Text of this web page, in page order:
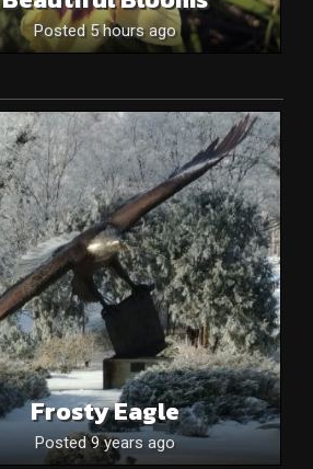
Posted 5 hours ago
Frosty Eagle
Posted 9 years ago